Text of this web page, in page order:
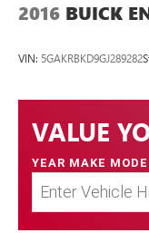
2016 BUICK
VIN: 5GAKRBKD9GJ289282
VALUE
YEAR MAKE